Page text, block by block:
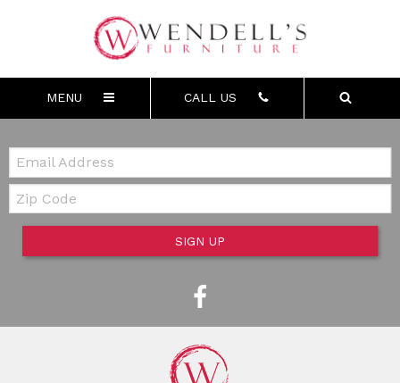
MENU CALL US
Email:
Zip Code
SIGN UP